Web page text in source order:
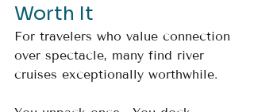
Worth It
For travelers who value connection
over spectacle, many find river
cruises exceptionally worthwhile.